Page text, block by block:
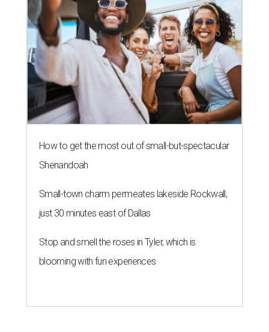
How to get the most out of small-but-spectacular
Shenandoah
Small-town charm permeates lakeside Rockwall,
just 30 minutes east of Dallas
Stop and smell the roses in Tyler, which is
blooming with fun experiences